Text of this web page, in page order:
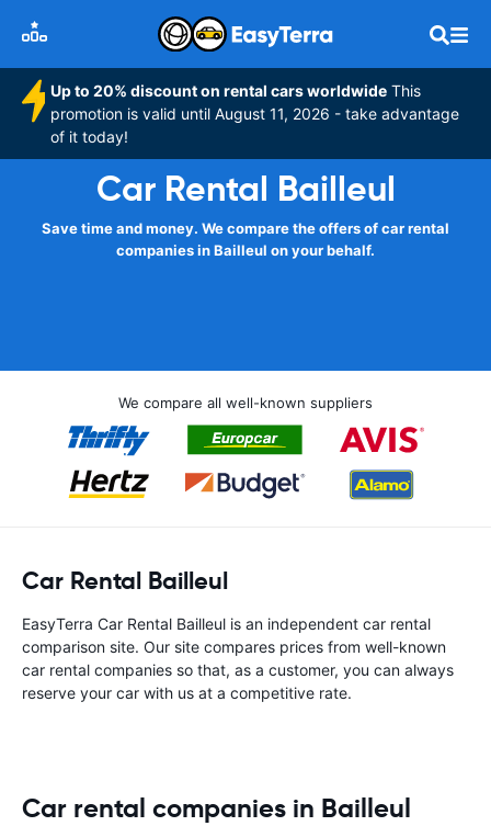
Up to 20% discount on rental cars worldwide This
promotion is valid until August 11, 2026 - take advantage
of it today!
Car Rental Bailleul
Save time and money. We compare the offers of car rental
companies in Bailleul on your behalf.
We compare all well-known suppliers
Car Rental Bailleul
EasyTerra Car Rental Bailleul is an independent car rental
comparison site. Our site compares prices from well-known
car rental companies so that, as a customer, you can always
reserve your car with us at a competitive rate.
Car rental companies in Bailleul